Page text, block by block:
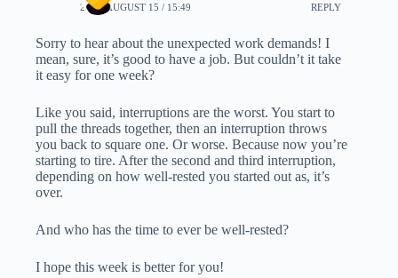
2022, AUGUST 15 / 15:49 REPLY
Sorry to hear about the unexpected work demands! I
mean, sure, it’s good to have a job. But couldn’t it take
it easy for one week?
Like you said, interruptions are the worst. You start to
pull the threads together, then an interruption throws
you back to square one. Or worse. Because now you’re
starting to tire. After the second and third interruption,
depending on how well-rested you started out as, it’s
over.
And who has the time to ever be well-rested?
I hope this week is better for you!